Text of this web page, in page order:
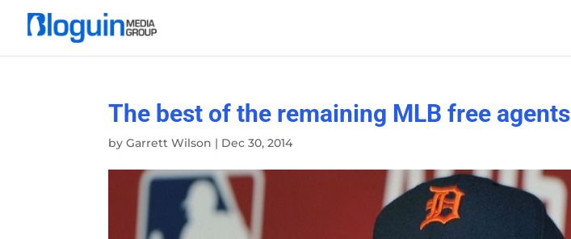
The best of the remaining MLB free agents
byGarrett Wilson | Dec 30, 2014